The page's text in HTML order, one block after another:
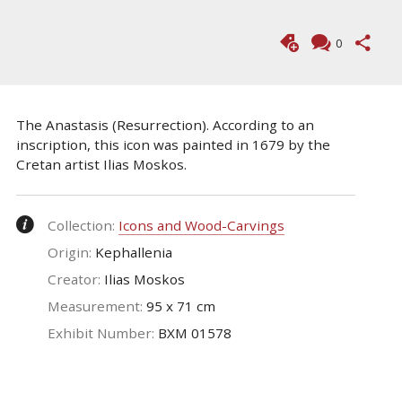
0
The Anastasis (Resurrection). According to an
inscription, this icon was painted in 1679 by the
Cretan artist Ilias Moskos.
Collection: Icons and Wood-Carvings
Origin: Kephallenia
Creator: Ilias Moskos
Measurement: 95 x 71 cm
Exhibit Number: ΒΧΜ 01578